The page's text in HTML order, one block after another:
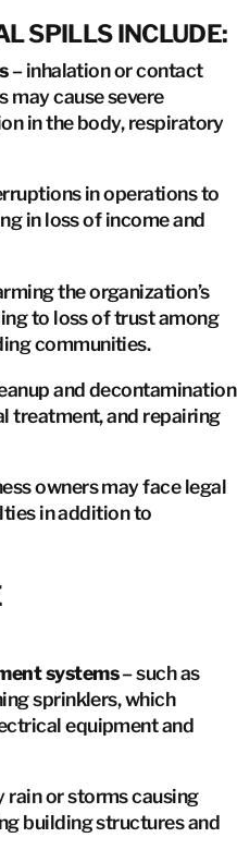
SPILLS INCLUDE:
– inhalation or contact
may cause severe
in the body, respiratory
in operations to
in loss of income and
the organization’s
to loss of trust among
communities.
and decontamination
treatment, and repairing
owners may face legal
in addition to
systems– such as
sprinklers, which
equipment and
rain or storms causing
building structures and